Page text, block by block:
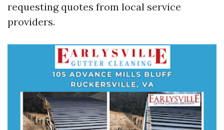
requesting quotes from local service
providers.